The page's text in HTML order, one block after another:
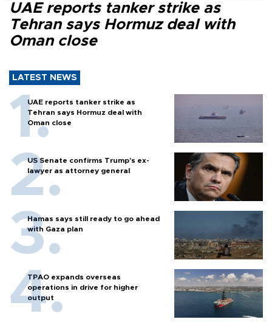
UAE reports tanker strike as
Tehran says Hormuz deal with
Oman close
LATEST NEWS
UAE reports tanker strike as
Tehran says Hormuz deal with
Oman close
US Senate confirms Trump's ex-
lawyer as attorney general
Hamas says still ready to go ahead
with Gaza plan
TPAO expands overseas
operations in drive for higher
output